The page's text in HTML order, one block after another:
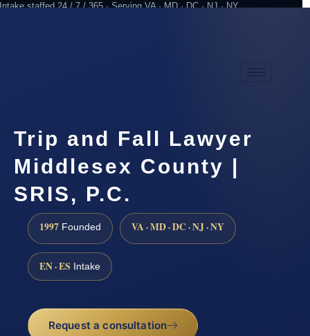
Intake staffed 24 / 7 / 365 · Serving VA · MD · DC · NJ · NY
Trip and Fall Lawyer
Middlesex County |
SRIS, P.C.
1997 Founded VA · MD · DC · NJ · NY
EN · ES Intake
Request a consultation